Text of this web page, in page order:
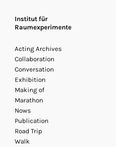
Institut für
Raumexperimente
Acting Archives
Collaboration
Conversation
Exhibition
Making of
Marathon
Nows
Publication
Road Trip
Walk